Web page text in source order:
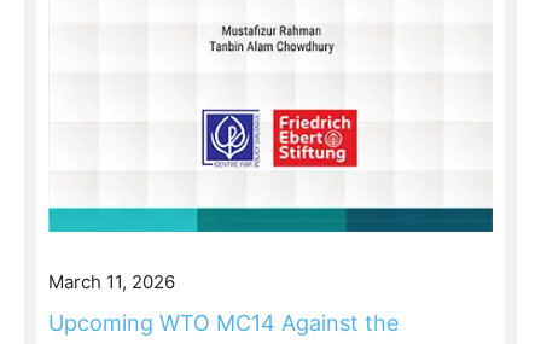
March 11, 2026
Upcoming WTO MC14 Against the